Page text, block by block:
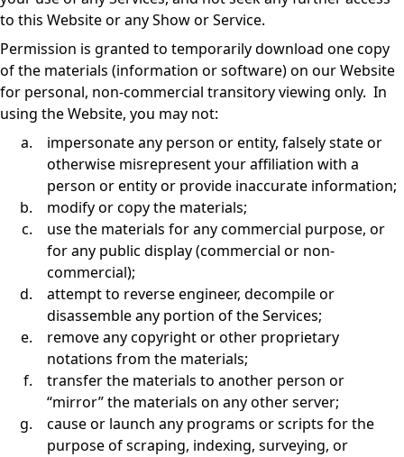
to this Website or any Show or Service.
Permission is granted to temporarily download one copy
of the materials (information or software) on our Website
for personal, non-commercial transitory viewing only. In
using the Website, you may not:
impersonate any person or entity, falsely state or
otherwise misrepresent your affiliation with a
person or entity or provide inaccurate information;
modify or copy the materials;
use the materials for any commercial purpose, or
for any public display (commercial or non-
commercial);
attempt to reverse engineer, decompile or
disassemble any portion of the Services;
remove any copyright or other proprietary
notations from the materials;
transfer the materials to another person or
“mirror” the materials on any other server;
cause or launch any programs or scripts for the
purpose of scraping, indexing, surveying, or